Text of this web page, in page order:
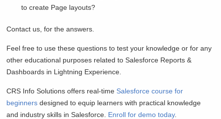
to create Page layouts?
Contact us, for the answers.
Feel free to use these questions to test your knowledge or for any
other educational purposes related to Salesforce Reports &
Dashboards in Lightning Experience.
CRS Info Solutions offers real-time Salesforce course for
beginners designed to equip learners with practical knowledge
and industry skills in Salesforce. Enroll for demo today.